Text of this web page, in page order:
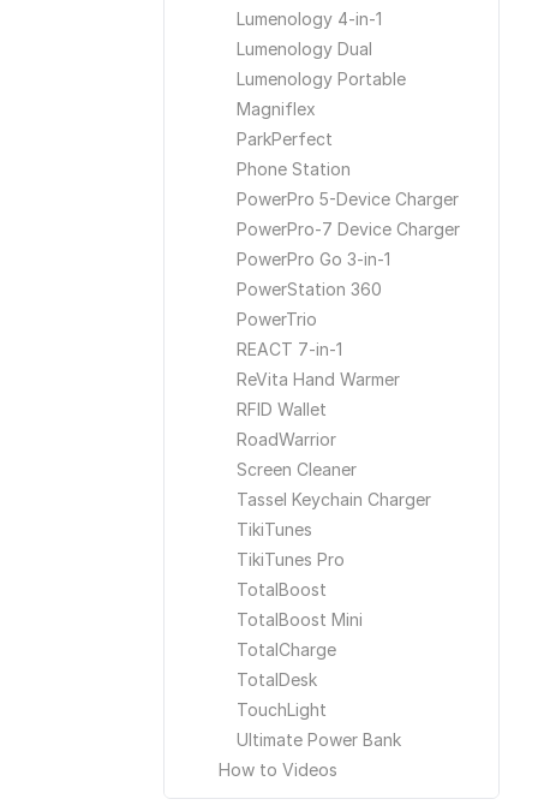
Lumenology 4-in-1
Lumenology Dual
Lumenology Portable
Magniflex
ParkPerfect
Phone Station
PowerPro 5-Device Charger
PowerPro-7 Device Charger
PowerPro Go 3-in-1
PowerStation 360
PowerTrio
REACT 7-in-1
ReVita Hand Warmer
RFID Wallet
RoadWarrior
Screen Cleaner
Tassel Keychain Charger
TikiTunes
TikiTunes Pro
TotalBoost
TotalBoost Mini
TotalCharge
TotalDesk
TouchLight
Ultimate Power Bank
How to Videos